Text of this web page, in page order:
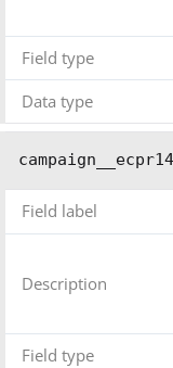
Field type
Data type
Field label
Description
Field type